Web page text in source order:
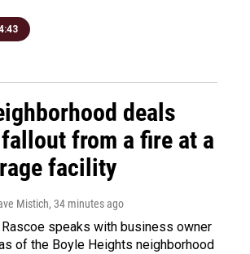
deals
from a fire at a
facility
Mistich, 34 minutes ago
Rascoe speaks with business owner
of the Boyle Heights neighborhood